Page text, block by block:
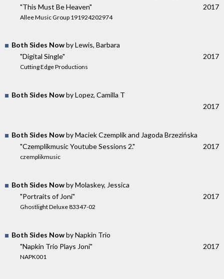
"This Must Be Heaven"
Allee Music Group 191924202974
2017
Both Sides Nowby Lewis, Barbara
"Digital Single"
Cutting Edge Productions
2017
Both Sides Nowby Lopez, Camilla T
2017
Both Sides Nowby Maciek Czemplik and Jagoda Brzezińska
"Czemplikmusic Youtube Sessions 2."
czemplikmusic
2017
Both Sides Nowby Molaskey, Jessica
"Portraits of Joni"
Ghostlight Deluxe 83347-02
2017
Both Sides Nowby Napkin Trio
"Napkin Trio Plays Joni"
NAPK001
2017